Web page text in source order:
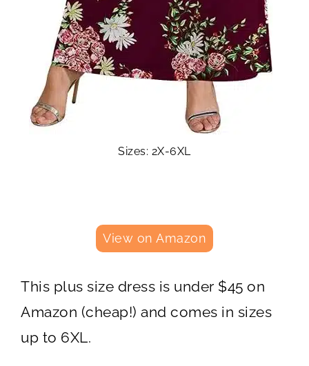
Sizes: 2X-6XL
View on Amazon
This plus size dress is under $45 on
Amazon (cheap!) and comes in sizes
up to 6XL.